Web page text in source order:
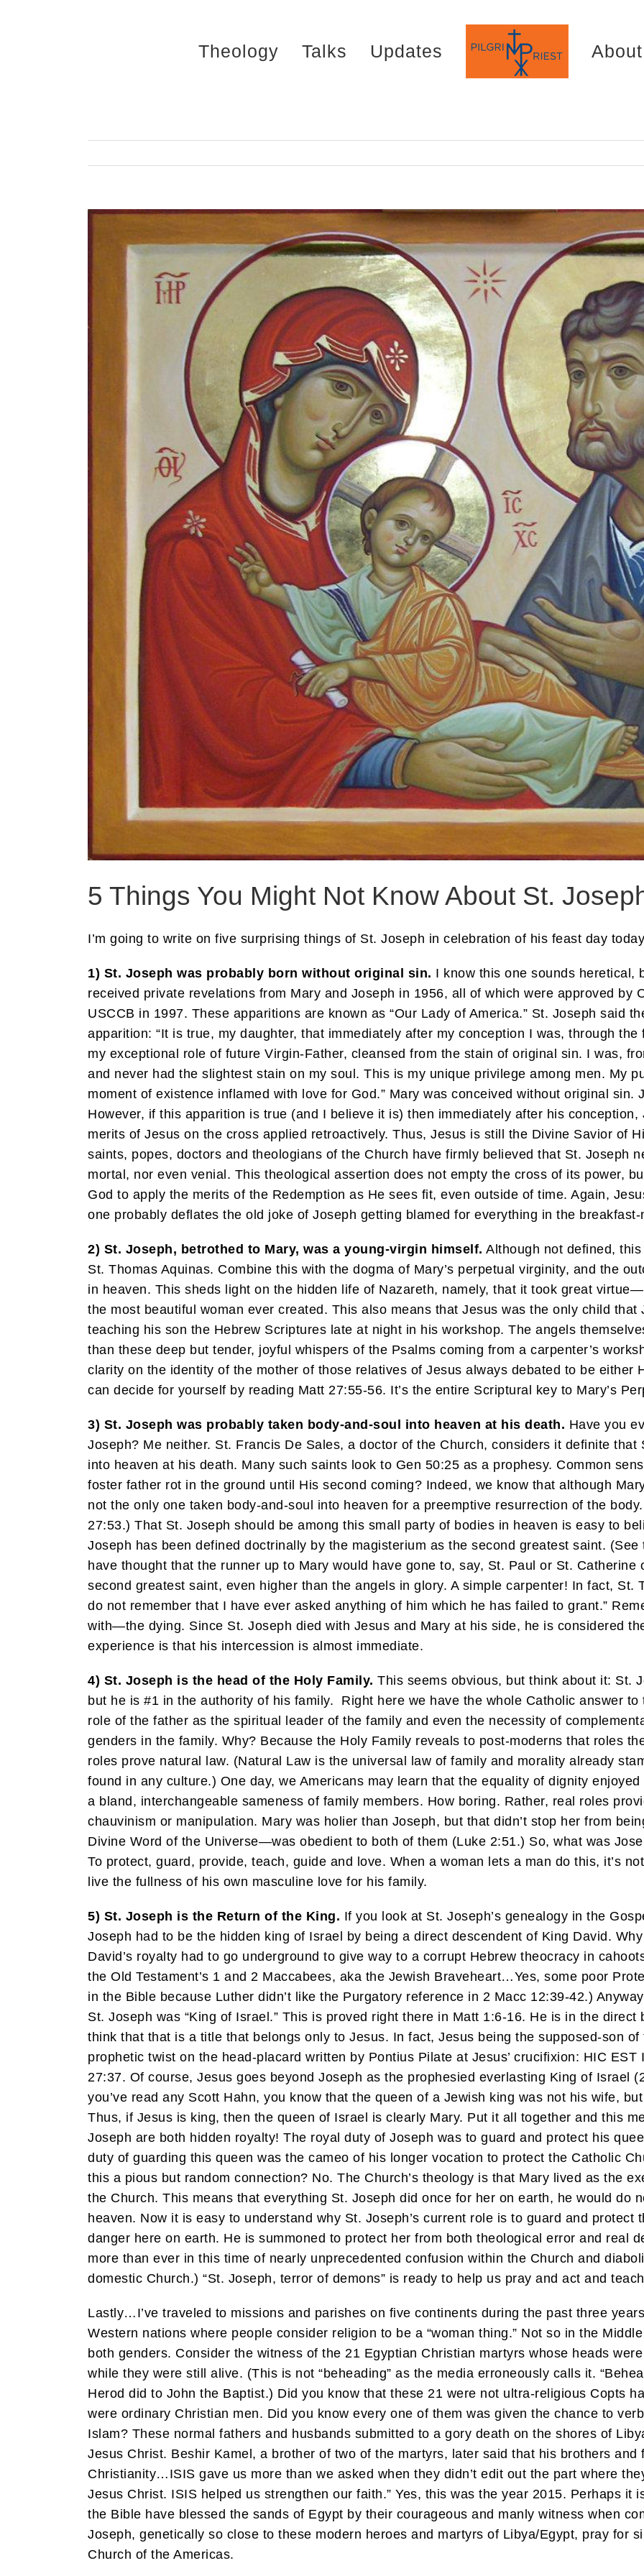
Theology Talks Updates About
5 Things You Might Not Know About St.
I’m going to write on five surprising things of St. Joseph in celebration of his feast day
1) St. Joseph was probably born without original sin. I know this one sounds heretical,
received private revelations from Mary and Joseph in 1956, all of which were approved by
USCCB in 1997. These apparitions are known as “Our Lady of America.” St. Joseph said
apparition: “It is true, my daughter, that immediately after my conception I was, through
my exceptional role of future Virgin-Father, cleansed from the stain of original sin. I was,
and never had the slightest stain on my soul. This is my unique privilege among men. My
moment of existence inflamed with love for God.” Mary was conceived without original sin.
However, if this apparition is true (and I believe it is) then immediately after his
merits of Jesus on the cross applied retroactively. Thus, Jesus is still the Divine Savior of
saints, popes, doctors and theologians of the Church have firmly believed that St. Joseph
mortal, nor even venial. This theological assertion does not empty the cross of its power,
God to apply the merits of the Redemption as He sees fit, even outside of time. Again,
one probably deflates the old joke of Joseph getting blamed for everything in the
2) St. Joseph, betrothed to Mary, was a young-virgin himself. Although not defined,
St. Thomas Aquinas. Combine this with the dogma of Mary’s perpetual virginity, and the
in heaven. This sheds light on the hidden life of Nazareth, namely, that it took great
the most beautiful woman ever created. This also means that Jesus was the only child
teaching his son the Hebrew Scriptures late at night in his workshop. The angels
than these deep but tender, joyful whispers of the Psalms coming from a carpenter’s
clarity on the identity of the mother of those relatives of Jesus always debated to be either
can decide for yourself by reading Matt 27:55-56. It’s the entire Scriptural key to Mary’s
3) St. Joseph was probably taken body-and-soul into heaven at his death. Have you
Joseph? Me neither. St. Francis De Sales, a doctor of the Church, considers it definite
into heaven at his death. Many such saints look to Gen 50:25 as a prophesy. Common
foster father rot in the ground until His second coming? Indeed, we know that although
not the only one taken body-and-soul into heaven for a preemptive resurrection of the
27:53.) That St. Joseph should be among this small party of bodies in heaven is easy to
Joseph has been defined doctrinally by the magisterium as the second greatest saint.
have thought that the runner up to Mary would have gone to, say, St. Paul or St. Catherine
second greatest saint, even higher than the angels in glory. A simple carpenter! In fact, St.
do not remember that I have ever asked anything of him which he has failed to grant.”
with—the dying. Since St. Joseph died with Jesus and Mary at his side, he is considered
experience is that his intercession is almost immediate.
4) St. Joseph is the head of the Holy Family. This seems obvious, but think about it: St.
but he is #1 in the authority of his family. Right here we have the whole Catholic answer to
role of the father as the spiritual leader of the family and even the necessity of
genders in the family. Why? Because the Holy Family reveals to post-moderns that roles
roles prove natural law. (Natural Law is the universal law of family and morality already
found in any culture.) One day, we Americans may learn that the equality of dignity
a bland, interchangeable sameness of family members. How boring. Rather, real roles
chauvinism or manipulation. Mary was holier than Joseph, but that didn’t stop her from
Divine Word of the Universe—was obedient to both of them (Luke 2:51.) So, what was
To protect, guard, provide, teach, guide and love. When a woman lets a man do this, it’s
live the fullness of his own masculine love for his family.
5) St. Joseph is the Return of the King. If you look at St. Joseph’s genealogy in the
Joseph had to be the hidden king of Israel by being a direct descendent of King David.
David’s royalty had to go underground to give way to a corrupt Hebrew theocracy in
the Old Testament’s 1 and 2 Maccabees, aka the Jewish Braveheart…Yes, some poor
in the Bible because Luther didn’t like the Purgatory reference in 2 Macc 12:39-42.)
St. Joseph was “King of Israel.” This is proved right there in Matt 1:6-16. He is in the
think that that is a title that belongs only to Jesus. In fact, Jesus being the supposed-son
prophetic twist on the head-placard written by Pontius Pilate at Jesus’ crucifixion: HIC
27:37. Of course, Jesus goes beyond Joseph as the prophesied everlasting King of Israel
you’ve read any Scott Hahn, you know that the queen of a Jewish king was not his wife,
Thus, if Jesus is king, then the queen of Israel is clearly Mary. Put it all together and this
Joseph are both hidden royalty! The royal duty of Joseph was to guard and protect his
duty of guarding this queen was the cameo of his longer vocation to protect the Catholic
this a pious but random connection? No. The Church’s theology is that Mary lived as the
the Church. This means that everything St. Joseph did once for her on earth, he would do
heaven. Now it is easy to understand why St. Joseph’s current role is to guard and protect
danger here on earth. He is summoned to protect her from both theological error and real
more than ever in this time of nearly unprecedented confusion within the Church and
domestic Church.) “St. Joseph, terror of demons” is ready to help us pray and act and
Lastly…I’ve traveled to missions and parishes on five continents during the past three
Western nations where people consider religion to be a “woman thing.” Not so in the
both genders. Consider the witness of the 21 Egyptian Christian martyrs whose heads
while they were still alive. (This is not “beheading” as the media erroneously calls it.
Herod did to John the Baptist.) Did you know that these 21 were not ultra-religious Copts
were ordinary Christian men. Did you know every one of them was given the chance to
Islam? These normal fathers and husbands submitted to a gory death on the shores of
Jesus Christ. Beshir Kamel, a brother of two of the martyrs, later said that his brothers and
Christianity…ISIS gave us more than we asked when they didn’t edit out the part where
Jesus Christ. ISIS helped us strengthen our faith.” Yes, this was the year 2015. Perhaps it
the Bible have blessed the sands of Egypt by their courageous and manly witness when
Joseph, genetically so close to these modern heroes and martyrs of Libya/Egypt, pray for
Church of the Americas.